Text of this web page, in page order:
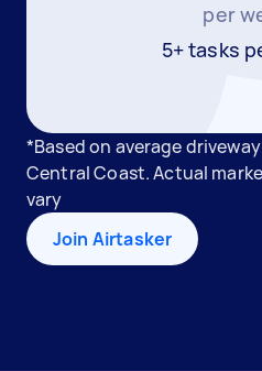
per
5+ tasks
*Based on average
Central Coast. Actual
vary
Join Airtasker